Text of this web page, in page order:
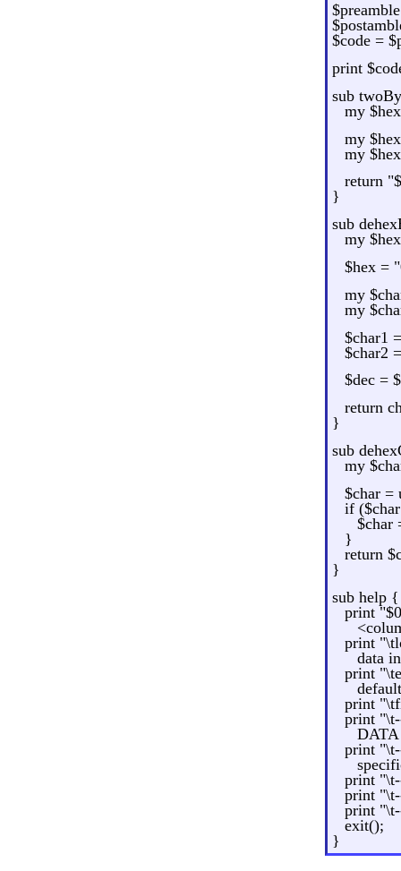
$code =
print
sub
my
my
my
return
}
sub
my
$hex =
my
my
$char1
$char2
$dec =
return
}
sub
my
$char =
if
$char
}
return
}
sub help {
print
print
data
print
print
print
print
print
print
print
exit();
}